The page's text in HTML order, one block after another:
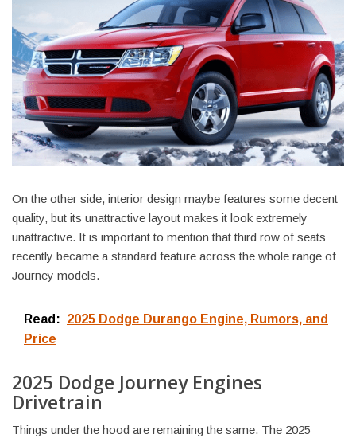
On the other side, interior design maybe features some decent
quality, but its unattractive layout makes it look extremely
unattractive. It is important to mention that third row of seats
recently became a standard feature across the whole range of
Journey models.
Read: 2025 Dodge Durango Engine, Rumors, and
Price
2025 Dodge Journey Engines
Drivetrain
Things under the hood are remaining the same. The 2025